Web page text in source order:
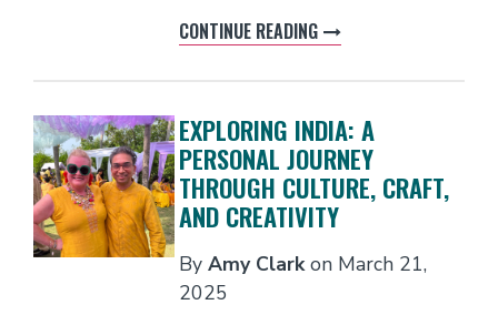
CONTINUE READING
EXPLORING INDIA: A
PERSONAL JOURNEY
THROUGH CULTURE, CRAFT,
AND CREATIVITY
By Amy Clarkon March 21,
2025